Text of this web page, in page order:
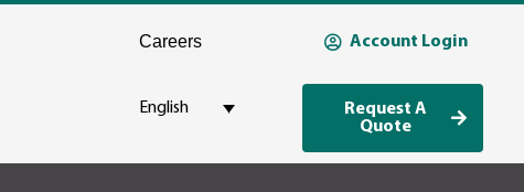
Careers Account Login
English
Request A
Quote